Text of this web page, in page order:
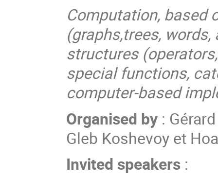
Computation, based
(graphs,trees,
structures
special functions,
computer-based
Organised by :
Gleb Koshevoy et
Invited speakers :